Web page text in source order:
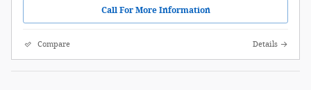
Call For More Information
Compare Details